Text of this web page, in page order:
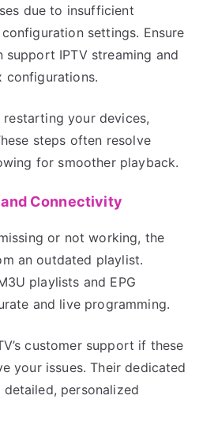
due to insufficient
settings. Ensure
IPTV streaming and
configurations.
your devices,
steps often resolve
for smoother playback.
Connectivity
or not working, the
an outdated playlist.
playlists and EPG
and live programming.
customer support if these
your issues. Their dedicated
personalized